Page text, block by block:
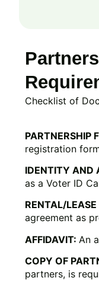
Checklist of
PARTNERSHIP
registration
IDENTITY AND
as a Voter ID
RENTAL/
agreement as
AFFIDAVIT: An
COPY OF
partners, is